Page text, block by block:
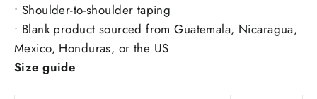
• Shoulder-to-shoulder taping
• Blank product sourced from Guatemala, Nicaragua,
Mexico, Honduras, or the US
Size guide